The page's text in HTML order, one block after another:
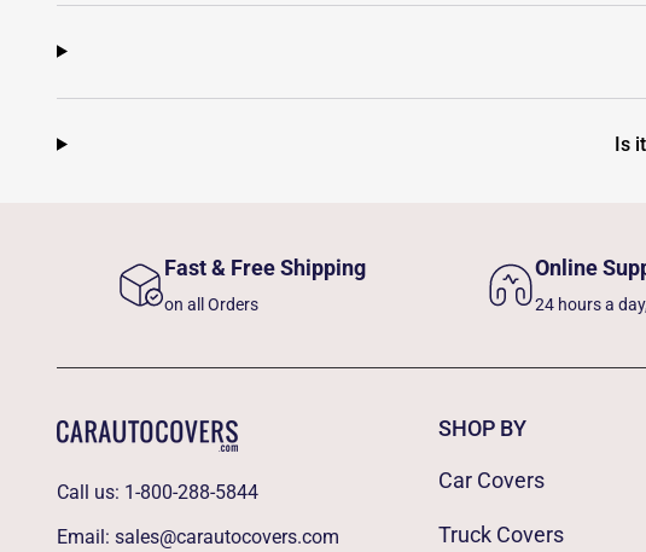
Is
Fast & Free Shipping
on all Orders
Online
24 hours a
Call us: 1-800-288-5844
Email: sales@carautocovers.com
SHOP BY
Car Covers
Truck Covers